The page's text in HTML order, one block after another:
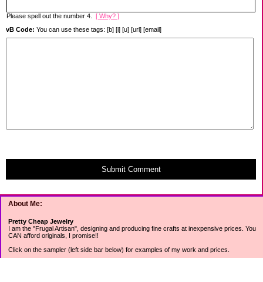
About Me:
Pretty Cheap Jewelry
I am the "Frugal Artisan", designing and producing fine crafts at inexpensive prices. You
CAN afford originals, I promise!!
Click on the sampler (left side bar below) for examples of my work and prices.
Please spell out the number 4. [ Why? ]
vB Code: You can use these tags: [b] [i] [u] [url] [email]
Submit Comment